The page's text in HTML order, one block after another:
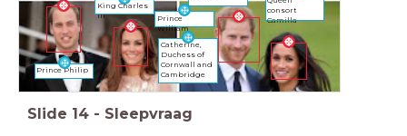
consort
Camilla
Prince
William
Catherine,
Duchess of
Cornwall and
Cambridge
King Charles
III
Prince Philip
Slide 14 - Sleepvraag